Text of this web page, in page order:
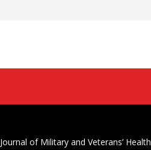
Journal of Military and Veterans’ Health